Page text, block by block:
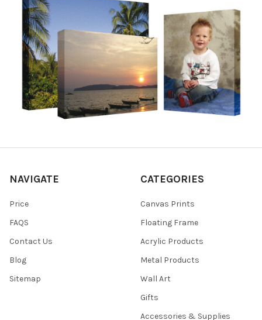
NAVIGATE
Price
FAQS
Contact Us
Blog
Sitemap
CATEGORIES
Canvas Prints
Floating Frame
Acrylic Products
Metal Products
Wall Art
Gifts
Accessories & Supplies